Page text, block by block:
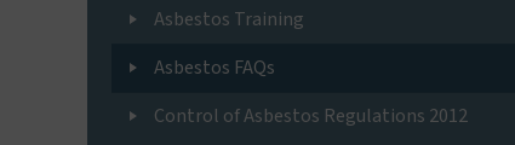
Asbestos Training
Asbestos FAQs
Control of Asbestos Regulations 2012